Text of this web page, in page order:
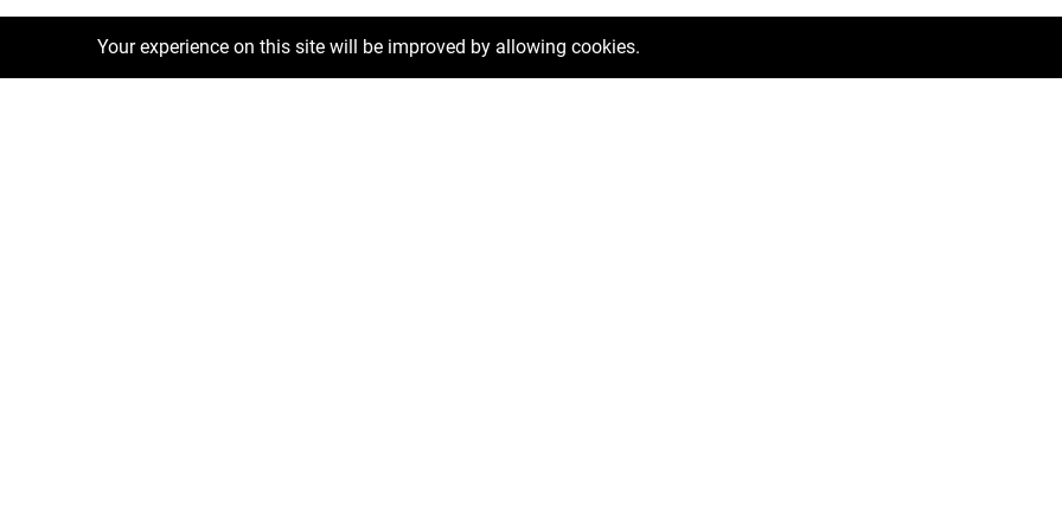
Your experience on this site will be improved by allowing cookies.